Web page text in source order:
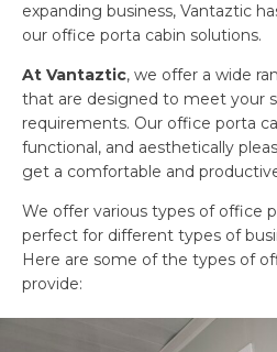
expanding business, Vantaztic
our office porta cabin solutions.
At Vantaztic, we offer a wide
that are designed to meet your
requirements. Our office porta
functional, and aesthetically
get a comfortable and
We offer various types of office
perfect for different types of
Here are some of the types of
provide: